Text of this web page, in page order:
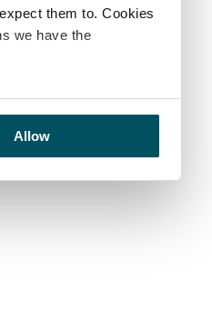
them to. Cookies
we have the
Allow